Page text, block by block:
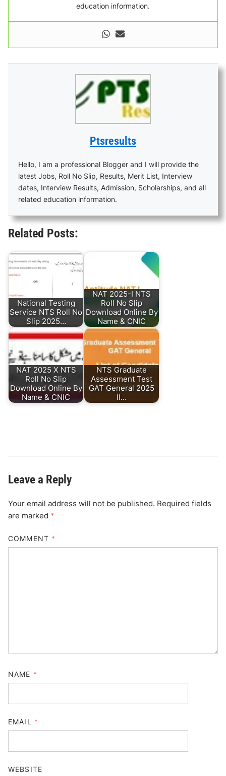
education information.
Ptsresults
Hello, I am a professional Blogger and I will provide the
latest Jobs, Roll No Slip, Results, Merit List, Interview
dates, Interview Results, Admission, Scholarships, and all
related education information.
Related Posts:
National Testing
Service NTS Roll No
Slip 2025…
NAT 2025-I NTS
Roll No Slip
Download Online By
Name & CNIC
NAT 2025 X NTS
Roll No Slip
Download Online By
Name & CNIC
NTS Graduate
Assessment Test
GAT General 2025
II…
Leave a Reply
Your email address will not be published. Required fields
are marked *
COMMENT *
NAME *
EMAIL *
WEBSITE